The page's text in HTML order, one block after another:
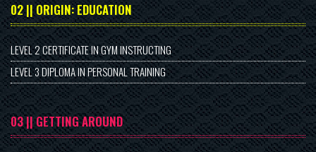
02 || ORIGIN: EDUCATION
LEVEL 2 CERTIFICATE IN GYM INSTRUCTING
LEVEL 3 DIPLOMA IN PERSONAL TRAINING
03 || GETTING AROUND